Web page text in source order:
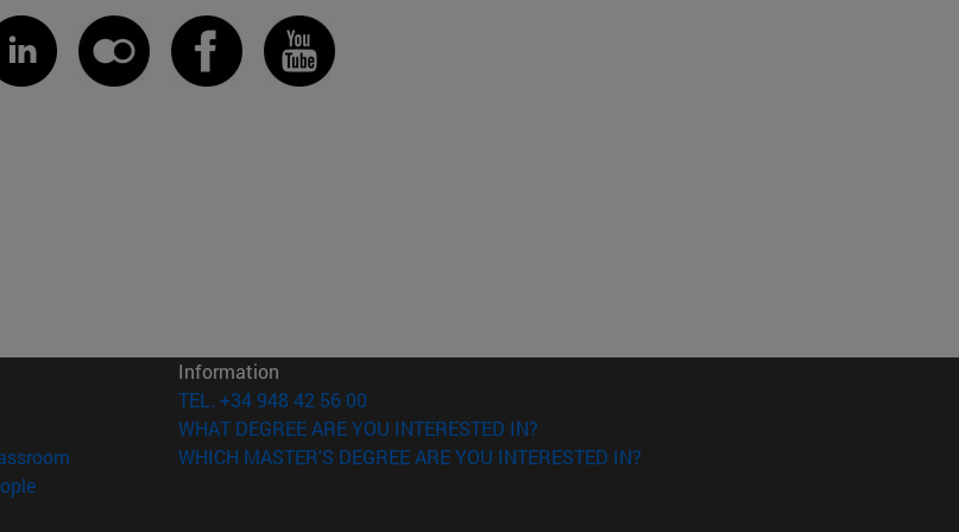
new window)
(opens in new window)
(opens in new window)
in new window)
Information
TEL. +34 948 42 56 00
WHAT DEGREE ARE YOU INTERESTED IN?
WHICH MASTER'S DEGREE ARE YOU INTERESTED IN?